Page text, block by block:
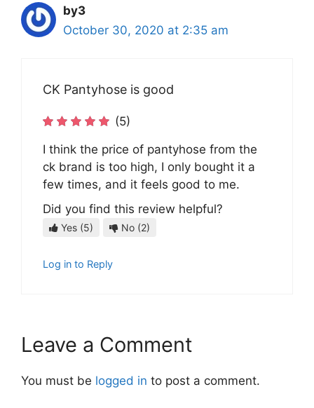
by3
October 30, 2020 at 2:35 am
CK Pantyhose is good
(5)
I think the price of pantyhose from the
ck brand is too high, I only bought it a
few times, and it feels good to me.
Did you find this review helpful?
Yes (5) No (2)
Log in to Reply
Leave a Comment
You must be logged in to post a comment.